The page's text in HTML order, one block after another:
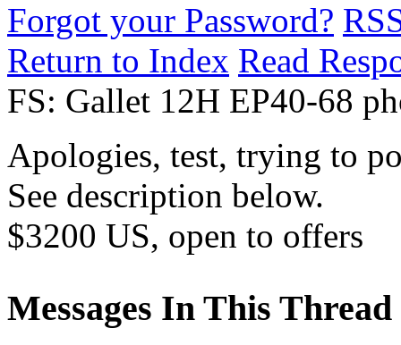
Forgot your Password?
Return to Index Read
FS: Gallet 12H EP40-68
Apologies, test, trying to
See description below.
$3200 US, open to offers
Messages In This Thread